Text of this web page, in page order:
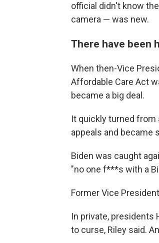
official didn't know
camera — was new.
There have been
When then-Vice
Affordable Care Act
became a big deal.
It quickly turned from
appeals and became
Biden was caught
"no one f***s with a
Former Vice
In private, presidents
to curse, Riley said.